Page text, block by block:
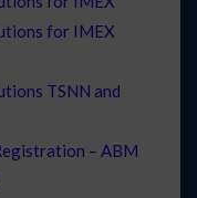
for IMEX
TSNN and
– ABM